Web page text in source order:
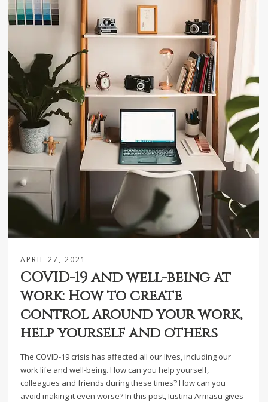
APRIL 27, 2021
COVID-19 and well-being at
work: How to create
control around your work,
help yourself and others
The COVID-19 crisis has affected all our lives, including our
work life and well-being. How can you help yourself,
colleagues and friends during these times? How can you
avoid making it even worse? In this post, Iustina Armasu gives